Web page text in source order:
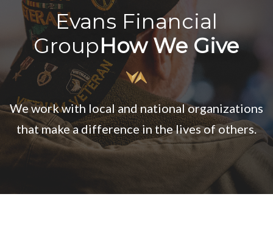
Evans Financial
GroupHow We Give
We work with local and national organizations
that make a difference in the lives of others.